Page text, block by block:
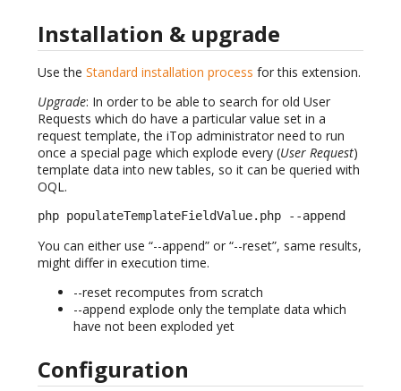
Installation & upgrade
Use the Standard installation process for this extension.
Upgrade: In order to be able to search for old User
Requests which do have a particular value set in a
request template, the iTop administrator need to run
once a special page which explode every (User Request)
template data into new tables, so it can be queried with
OQL.
php populateTemplateFieldValue.php --append
You can either use “--append” or “--reset”, same results,
might differ in execution time.
--reset recomputes from scratch
--append explode only the template data which
have not been exploded yet
Configuration